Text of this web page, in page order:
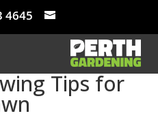
4645
Tips for